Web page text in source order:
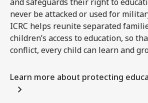
never be attacked or used for
ICRC helps reunite separated
children’s access to education, so
conflict, every child can learn and
Learn more about protecting